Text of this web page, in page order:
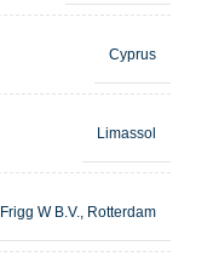
Cyprus
Limassol
Frigg W B.V., Rotterdam